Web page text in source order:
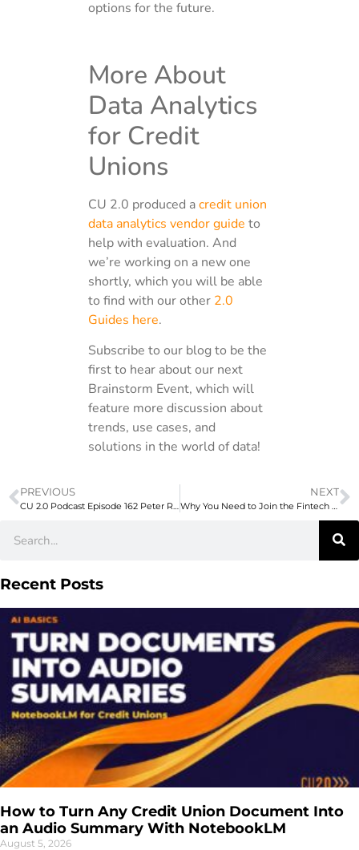
options for the future.
More About
Data Analytics
for Credit
Unions
CU 2.0 produced acredit union
data analytics vendor guide to
help with evaluation. And
we’re working on a new one
shortly, which you will be able
to find with our other 2.0
Guides here.
Subscribe to our blog to be the
first to hear about our next
Brainstorm Event, which will
feature more discussion about
trends, use cases, and
solutions in the world of data!
PREVIOUS NEXT
Recent Posts
How to Turn Any Credit Union Document Into
an Audio Summary With NotebookLM
August 5, 2026